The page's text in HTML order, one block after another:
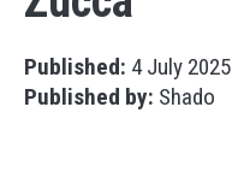
Published: 4 July 2025
Published by: Shado